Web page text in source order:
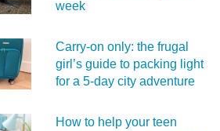
week
Carry‑on only: the frugal
girl’s guide to packing light
for a 5‑day city adventure
How to help your teen